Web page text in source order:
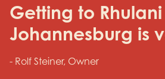
Getting to
Johannesburg is
- Rolf Steiner, Owner